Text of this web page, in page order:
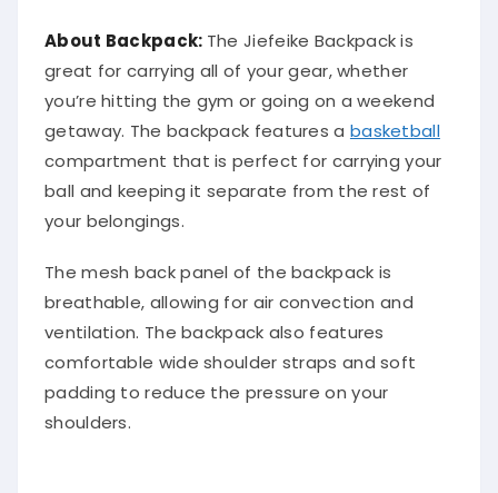
About Backpack: The Jiefeike Backpack is
great for carrying all of your gear, whether
you’re hitting the gym or going on a weekend
getaway. The backpack features a basketball
compartment that is perfect for carrying your
ball and keeping it separate from the rest of
your belongings.
The mesh back panel of the backpack is
breathable, allowing for air convection and
ventilation. The backpack also features
comfortable wide shoulder straps and soft
padding to reduce the pressure on your
shoulders.